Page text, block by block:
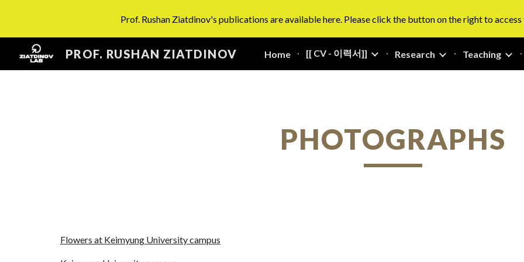
Skip to main content Skip to
Prof. Rushan Ziatdinov's publications are available here. Please click the button on the right to access
PROF. RUSHAN ZIATDINOV Home [[ CV - 이력서]] Research Teaching
PHOTOGRAPHS
Flowers at Keimyung University campus